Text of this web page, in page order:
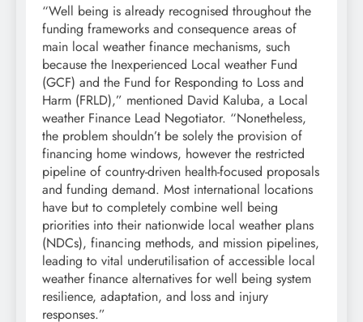
“Well being is already recognised throughout the
funding frameworks and consequence areas of
main local weather finance mechanisms, such
because the Inexperienced Local weather Fund
(GCF) and the Fund for Responding to Loss and
Harm (FRLD),” mentioned David Kaluba, a Local
weather Finance Lead Negotiator. “Nonetheless,
the problem shouldn’t be solely the provision of
financing home windows, however the restricted
pipeline of country-driven health-focused proposals
and funding demand. Most international locations
have but to completely combine well being
priorities into their nationwide local weather plans
(NDCs), financing methods, and mission pipelines,
leading to vital underutilisation of accessible local
weather finance alternatives for well being system
resilience, adaptation, and loss and injury
responses.”